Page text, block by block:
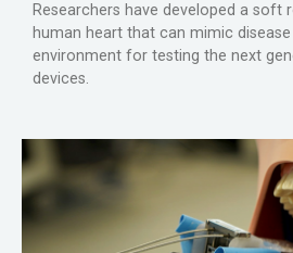
Researchers have developed a
human heart that can mimic
environment for testing the next
devices.